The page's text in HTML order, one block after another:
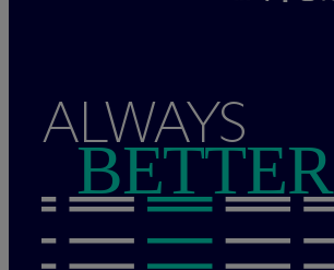
ALWAYS
BETTER